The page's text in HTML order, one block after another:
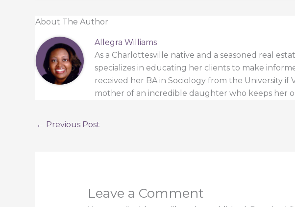
About The Author
Allegra Williams
As a Charlottesville native and a seasoned real
specializes in educating her clients to make
received her BA in Sociology from the University
mother of an incredible daughter who keeps her
← Previous Post
Leave a Comment